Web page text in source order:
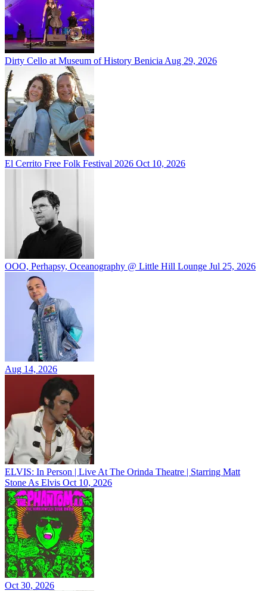
Dirty Cello at Museum of History Benicia Aug 29, 2026
El Cerrito Free Folk Festival 2026 Oct 10, 2026
OOO, Perhapsy, Oceanography @ Little Hill Lounge Jul 25, 2026
Aug 14, 2026
ELVIS: In Person | Live At The Orinda Theatre | Starring Matt
Stone As Elvis Oct 10, 2026
Oct 30, 2026